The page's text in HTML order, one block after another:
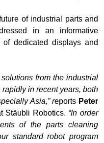
of industrial parts and
in an informative
of dedicated displays and
from the industrial
in recent years, both
Asia,” reports Peter
Stäubli Robotics. “In order
of the parts cleaning
standard robot program